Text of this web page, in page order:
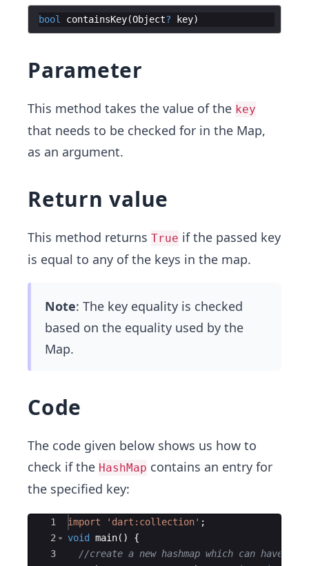
bool containsKey(Object? key
Parameter
This method takes the value of the key
that needs to be checked for in the Map,
as an argument.
Return value
This method returns True if the passed key
is equal to any of the keys in the map.
Note: The key equality is checked
based on the equality used by the
Map.
Code
The code given below shows us how to
check if the HashMap contains an entry for
the specified key:
Ace Editor
1
2
3
import 'dart:collection' ;
void
main() {
//create a new hashmap which can have